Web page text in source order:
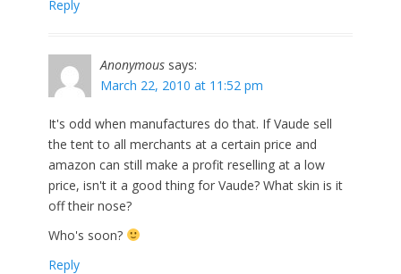
Reply
Anonymous says:
March 22, 2010 at 11:52 pm
It's odd when manufactures do that. If Vaude sell
the tent to all merchants at a certain price and
amazon can still make a profit reselling at a low
price, isn't it a good thing for Vaude? What skin is it
off their nose?
Who's soon?
Reply